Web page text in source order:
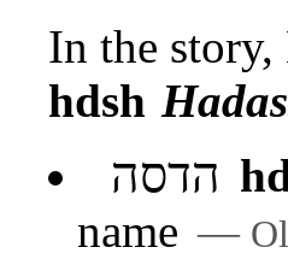
In the story,
hdsh
הדסה
name —